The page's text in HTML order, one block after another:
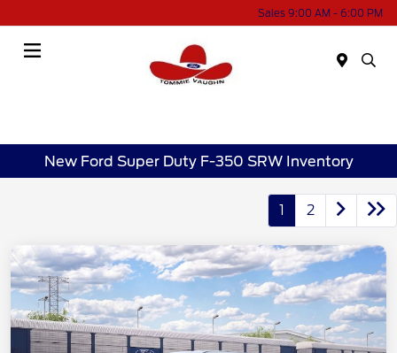
Sales 9:00 AM - 6:00 PM
New Ford Super Duty F-350 SRW Inventory
1 2